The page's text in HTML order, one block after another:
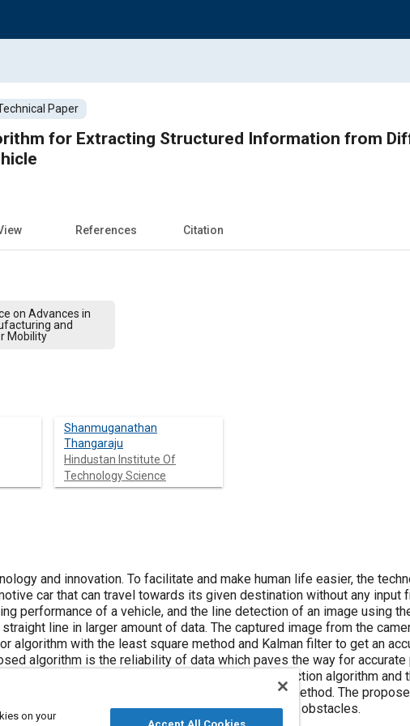
Paper
for Extracting Structured Information from
References Citation
on Advances in
and
Mobility
Shanmuganathan
Thangaraju
Hindustan Institute Of
Technology Science
and innovation. To facilitate and make human life easier, the
car that can travel towards its given destination without any input
performance of a vehicle, and the line detection of an image using
line in larger amount of data. The captured image from the
algorithm with the least square method and Kalman filter to get an
algorithm is the reliability of data which paves the way for
test was done with the existing canny edge detection algorithm and
in the accuracy of the image using the proposed method. The
1 km in off real time traffic condition with minimum obstacles.
on your